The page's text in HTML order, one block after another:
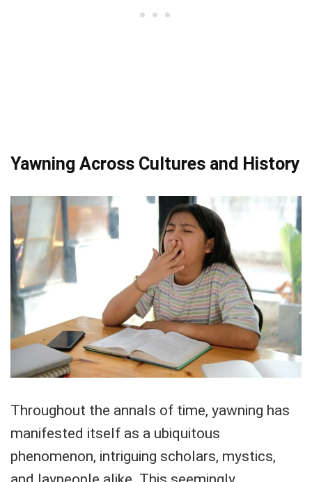
Yawning Across Cultures and History
Throughout the annals of time, yawning has
manifested itself as a ubiquitous
phenomenon, intriguing scholars, mystics,